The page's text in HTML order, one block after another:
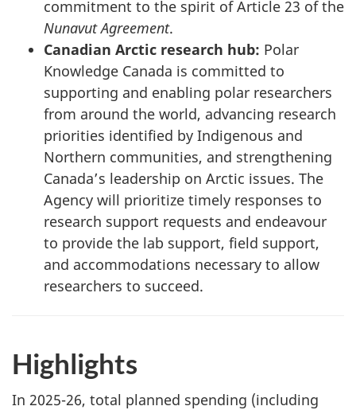
commitment to the spirit of Article 23 of the
Nunavut Agreement.
Canadian Arctic research hub: Polar
Knowledge Canada is committed to
supporting and enabling polar researchers
from around the world, advancing research
priorities identified by Indigenous and
Northern communities, and strengthening
Canada’s leadership on Arctic issues. The
Agency will prioritize timely responses to
research support requests and endeavour
to provide the lab support, field support,
and accommodations necessary to allow
researchers to succeed.
Highlights
In 2025-26, total planned spending (including